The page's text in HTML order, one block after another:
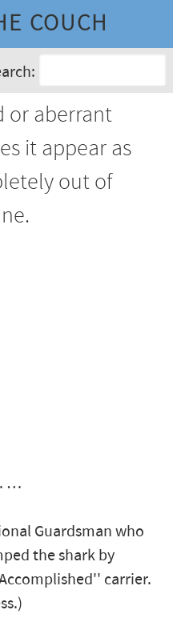
COUCH
or aberrant
it appear as
out of
. …
Guardsman who
the shark by
carrier.